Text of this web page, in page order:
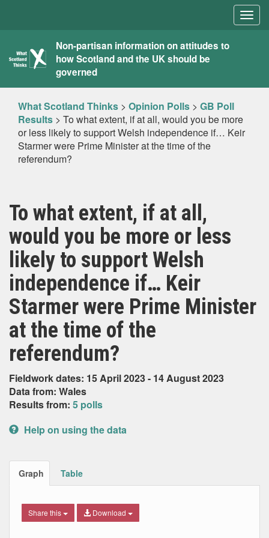
What
Scotland
Thinks
Non-partisan information on attitudes to
how Scotland and the UK should be
governed
What Scotland Thinks > Opinion Polls > GB Poll
Results > To what extent, if at all, would you be more
or less likely to support Welsh independence if… Keir
Starmer were Prime Minister at the time of the
referendum?
To what extent, if at all,
would you be more or less
likely to support Welsh
independence if… Keir
Starmer were Prime Minister
at the time of the
referendum?
Fieldwork dates: 15 April 2023 - 14 August 2023
Data from: Wales
Results from: 5 polls
Help on using the data
Graph Table
Share this Download